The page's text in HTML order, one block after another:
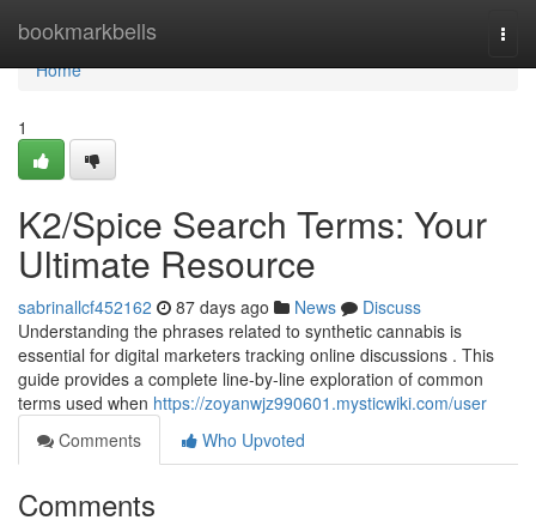
bookmarkbells
Home
Home
1
K2/Spice Search Terms: Your
Ultimate Resource
sabrinallcf452162 87 days ago News
Discuss
Understanding the phrases related to synthetic cannabis is
essential for digital marketers tracking online discussions . This
guide provides a complete line-by-line exploration of common
terms used when https://zoyanwjz990601.mysticwiki.com/user
Comments
Who Upvoted
Comments